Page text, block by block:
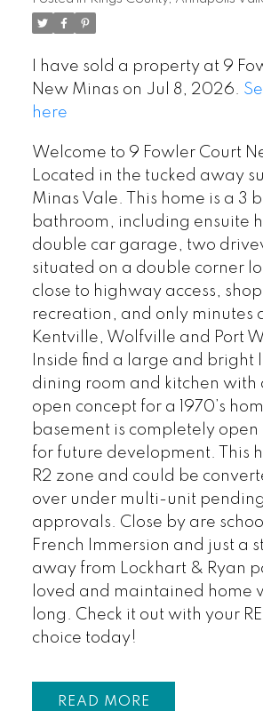
I have sold a property at 9
New Minas on Jul 8, 2026.
here
Welcome to 9 Fowler Court
Located in the tucked away
Minas Vale. This home is a 3
bathroom, including ensuite
double car garage, two
situated on a double corner
close to highway access,
recreation, and only minutes
Kentville, Wolfville and Port
Inside find a large and bright
dining room and kitchen with
open concept for a 1970’s
basement is completely
for future development. This
R2 zone and could be
over under multi-unit
approvals. Close by are
French Immersion and just a
away from Lockhart & Ryan
loved and maintained home
long. Check it out with your
choice today!
READ